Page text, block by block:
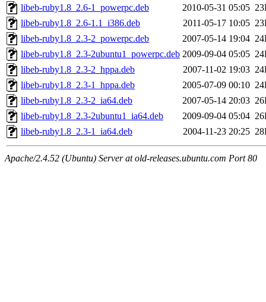
libeb-ruby1.8_2.6-1_powerpc.deb
2010-05-31 05:05
libeb-ruby1.8_2.6-1.1_i386.deb
2011-05-17 10:05
libeb-ruby1.8_2.3-2_powerpc.deb
2007-05-14 19:04
libeb-ruby1.8_2.3-2ubuntu1_powerpc.deb 2009-09-04 05:05
libeb-ruby1.8_2.3-2_hppa.deb
2007-11-02 19:03
libeb-ruby1.8_2.3-1_hppa.deb
2005-07-09 00:10
libeb-ruby1.8_2.3-2_ia64.deb
2007-05-14 20:03
libeb-ruby1.8_2.3-2ubuntu1_ia64.deb
2009-09-04 05:04
libeb-ruby1.8_2.3-1_ia64.deb
2004-11-23 20:25
Apache/2.4.52 (Ubuntu) Server at old-releases.ubuntu.com Port 80